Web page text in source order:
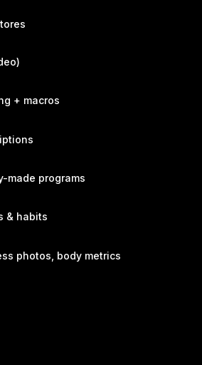
+ macros
made programs
& habits
photos, body metrics